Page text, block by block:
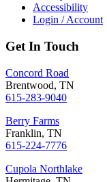
Accessibility
Login / Account
Get In Touch
Concord Road
Brentwood, TN
615-283-9040
Berry Farms
Franklin, TN
615-224-7776
Cupola Northlake